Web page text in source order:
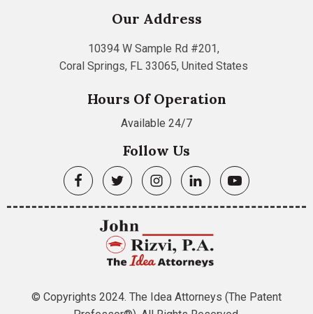
Our Address
10394 W Sample Rd #201,
Coral Springs, FL 33065, United States
Hours Of Operation
Available 24/7
Follow Us
© Copyrights 2024. The Idea Attorneys (The Patent